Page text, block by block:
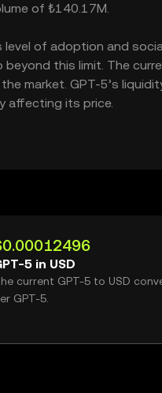
of ₺140.17M.
of adoption and
this limit. The
market. GPT-5’s
affecting its price.
5 in USD
current GPT-5 to USD
GPT-5.